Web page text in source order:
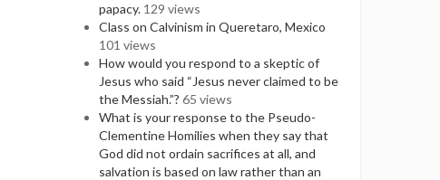
papacy. 129 views
Class on Calvinism in Queretaro, Mexico
101 views
How would you respond to a skeptic of
Jesus who said “Jesus never claimed to be
the Messiah.”? 65 views
What is your response to the Pseudo-
Clementine Homilies when they say that
God did not ordain sacrifices at all, and
salvation is based on law rather than an